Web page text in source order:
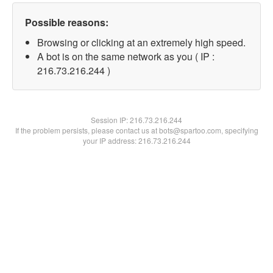
Possible reasons:
Browsing or clicking at an extremely high speed.
A bot is on the same network as you ( IP :
216.73.216.244 )
Session IP:216.73.216.244
If the problem persists, please contact us at bots@spartoo.com, specifying
your IP address: 216.73.216.244